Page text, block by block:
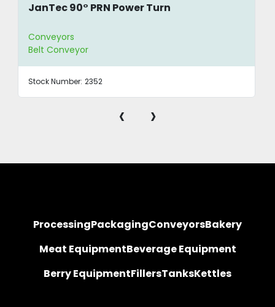
JanTec 90° PRN Power Turn
Conveyors
Belt Conveyor
Stock Number: 2352
‹ ›
ProcessingPackagingConveyorsBakery
Meat EquipmentBeverage Equipment
Berry EquipmentFillersTanksKettles